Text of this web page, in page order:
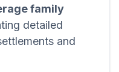
family
detailed
and